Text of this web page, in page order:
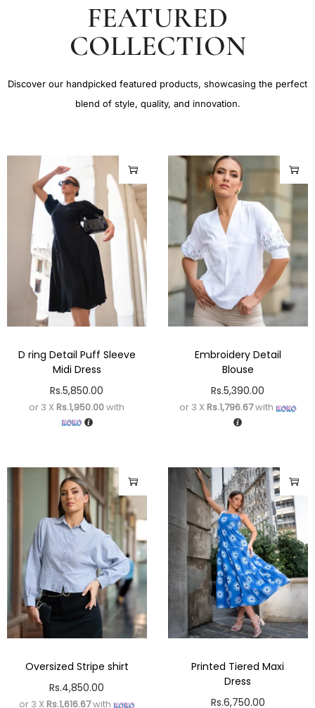
FEATURED
COLLECTION
Discover our handpicked featured products, showcasing the perfect
blend of style, quality, and innovation.
D ring Detail Puff Sleeve
Midi Dress
Rs.5,850.00
or 3 X Rs.1,950.00with
Embroidery Detail
Blouse
Rs.5,390.00
or 3 X Rs.1,796.67with
Oversized Stripe shirt
Rs.4,850.00
or 3 X Rs.1,616.67with
Printed Tiered Maxi
Dress
Rs.6,750.00